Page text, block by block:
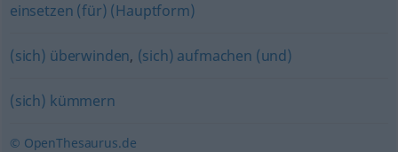
einsetzen (für) (Hauptform)
(sich) überwinden, (sich) aufmachen (und)
(sich) kümmern
© OpenThesaurus.de